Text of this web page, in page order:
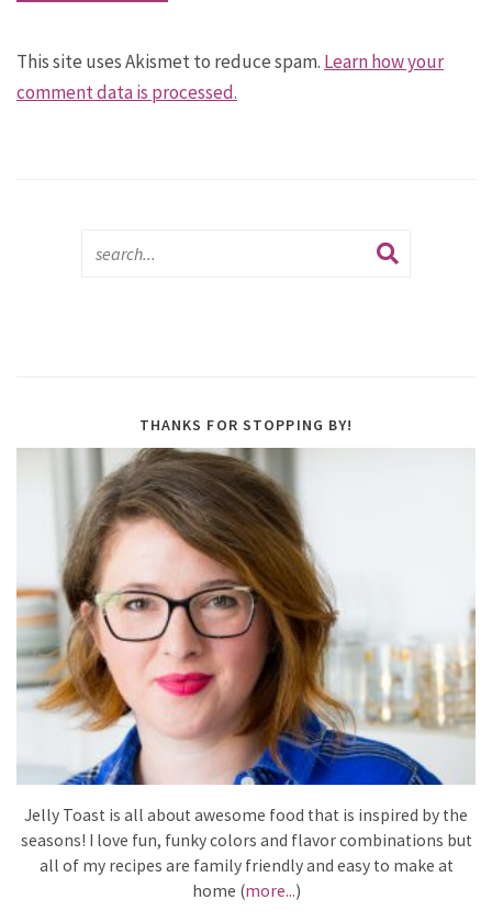
This site uses Akismet to reduce spam. Learn how your
comment data is processed.
THANKS FOR STOPPING BY!
Jelly Toast is all about awesome food that is inspired by the
seasons! I love fun, funky colors and flavor combinations but
all of my recipes are family friendly and easy to make at
home (more...)